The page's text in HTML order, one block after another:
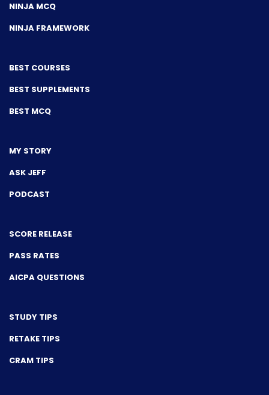
NINJA MCQ
NINJA FRAMEWORK
BEST COURSES
BEST SUPPLEMENTS
BEST MCQ
MY STORY
ASK JEFF
PODCAST
SCORE RELEASE
PASS RATES
AICPA QUESTIONS
STUDY TIPS
RETAKE TIPS
CRAM TIPS